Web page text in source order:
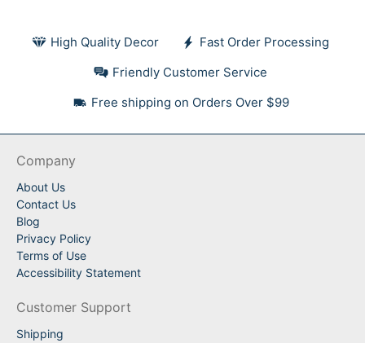
High Quality Decor
Fast Order Processing
Friendly Customer Service
Free shipping on Orders Over $99
Company
About Us
Contact Us
Blog
Privacy Policy
Terms of Use
Accessibility Statement
Customer Support
Shipping